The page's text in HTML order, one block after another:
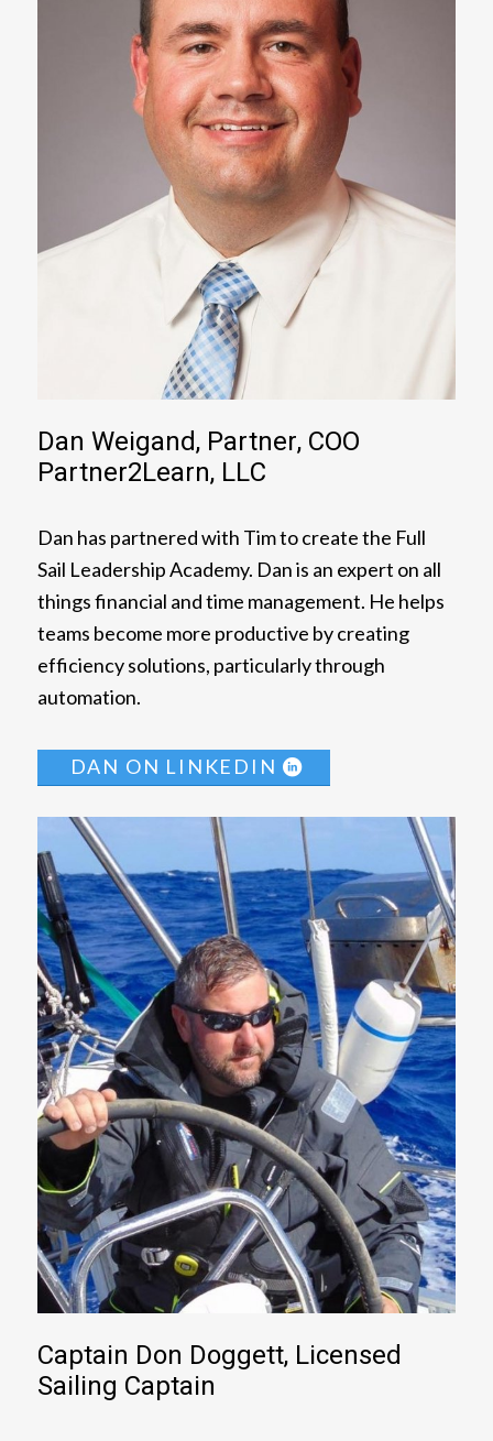
Dan Weigand, Partner, COO
Partner2Learn, LLC
Dan has partnered with Tim to create the Full
Sail Leadership Academy. Dan is an expert on all
things financial and time management. He helps
teams become more productive by creating
efficiency solutions, particularly through
automation.
DAN ON LINKEDIN
Captain Don Doggett, Licensed
Sailing Captain